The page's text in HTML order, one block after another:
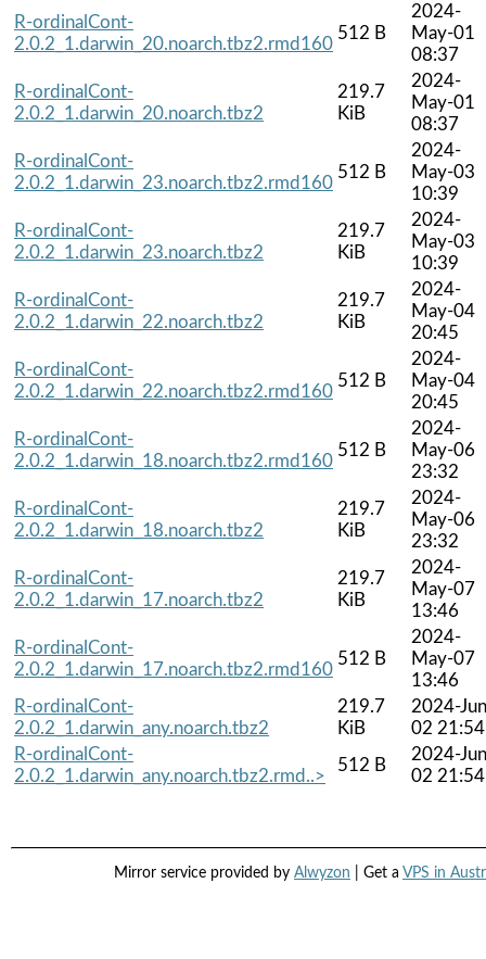
R-ordinalCont-
2.0.2_1.darwin_20.noarch.tbz2.rmd160
512 B
2024-
May-01
08:37
R-ordinalCont-
2.0.2_1.darwin_20.noarch.tbz2
219.7
KiB
2024-
May-01
08:37
R-ordinalCont-
2.0.2_1.darwin_23.noarch.tbz2.rmd160
512 B
2024-
May-03
10:39
R-ordinalCont-
2.0.2_1.darwin_23.noarch.tbz2
219.7
KiB
2024-
May-03
10:39
R-ordinalCont-
2.0.2_1.darwin_22.noarch.tbz2
219.7
KiB
2024-
May-04
20:45
R-ordinalCont-
2.0.2_1.darwin_22.noarch.tbz2.rmd160
512 B
2024-
May-04
20:45
R-ordinalCont-
2.0.2_1.darwin_18.noarch.tbz2.rmd160
512 B
2024-
May-06
23:32
R-ordinalCont-
2.0.2_1.darwin_18.noarch.tbz2
219.7
KiB
2024-
May-06
23:32
R-ordinalCont-
2.0.2_1.darwin_17.noarch.tbz2
219.7
KiB
2024-
May-07
13:46
R-ordinalCont-
2.0.2_1.darwin_17.noarch.tbz2.rmd160
512 B
2024-
May-07
13:46
R-ordinalCont-
2.0.2_1.darwin_any.noarch.tbz2
219.7
KiB
2024-
02 21:54
R-ordinalCont-
2.0.2_1.darwin_any.noarch.tbz2.rmd..>
512 B
2024-
02 21:54
Mirror service provided by Alwyzon | Get a VPS in